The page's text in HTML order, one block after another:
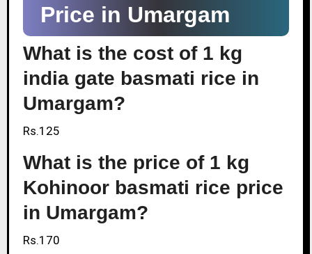
Price in Umargam
What is the cost of 1 kg
india gate basmati rice in
Umargam?
Rs.125
What is the price of 1 kg
Kohinoor basmati rice price
in Umargam?
Rs.170